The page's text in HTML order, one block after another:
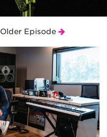
Older Episode